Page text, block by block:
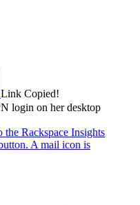
Link Copied!